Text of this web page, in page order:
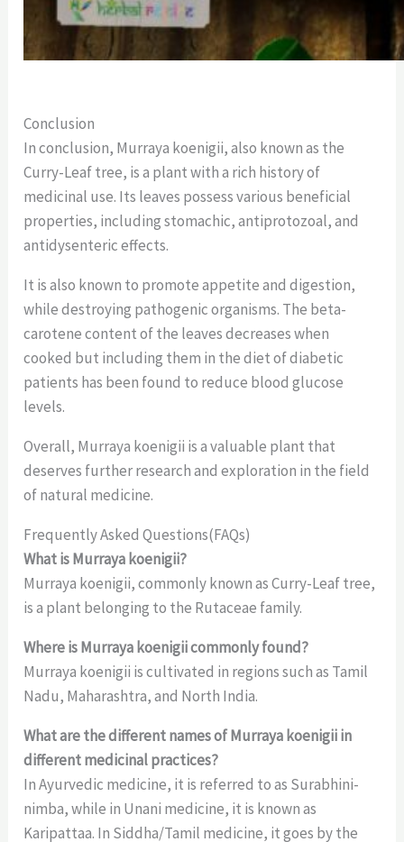
Conclusion
In conclusion, Murraya koenigii, also known as the
Curry-Leaf tree, is a plant with a rich history of
medicinal use. Its leaves possess various beneficial
properties, including stomachic, antiprotozoal, and
antidysenteric effects.
It is also known to promote appetite and digestion,
while destroying pathogenic organisms. The beta-
carotene content of the leaves decreases when
cooked but including them in the diet of diabetic
patients has been found to reduce blood glucose
levels.
Overall, Murraya koenigii is a valuable plant that
deserves further research and exploration in the field
of natural medicine.
Frequently Asked Questions(FAQs)
What is Murraya koenigii?
Murraya koenigii, commonly known as Curry-Leaf tree,
is a plant belonging to the Rutaceae family.
Where is Murraya koenigii commonly found?
Murraya koenigii is cultivated in regions such as Tamil
Nadu, Maharashtra, and North India.
What are the different names of Murraya koenigii in
different medicinal practices?
In Ayurvedic medicine, it is referred to as Surabhini-
nimba, while in Unani medicine, it is known as
Karipattaa. In Siddha/Tamil medicine, it goes by the